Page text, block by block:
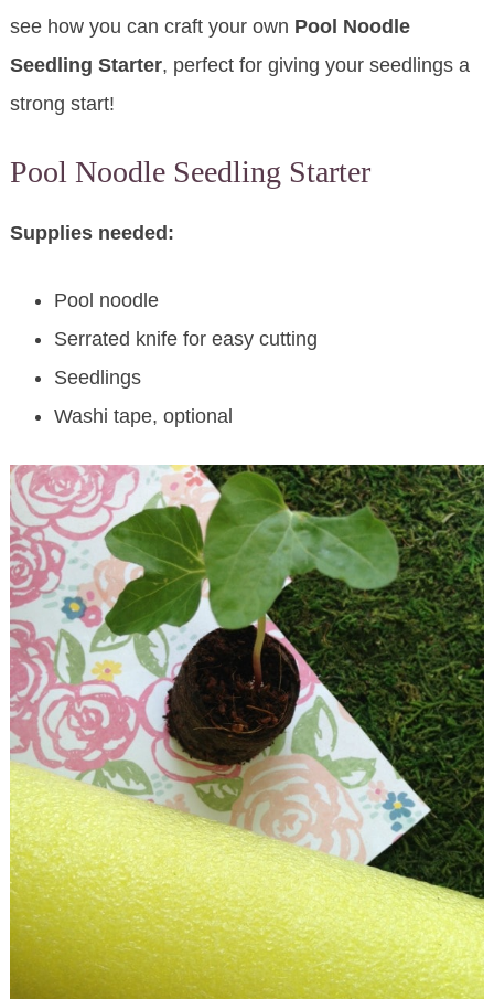
see how you can craft your own Pool Noodle
Seedling Starter, perfect for giving your seedlings a
strong start!
Pool Noodle Seedling Starter
Supplies needed:
Pool noodle
Serrated knife for easy cutting
Seedlings
Washi tape, optional